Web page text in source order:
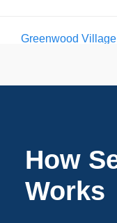
Greenwood Village
Arvada
How
Works